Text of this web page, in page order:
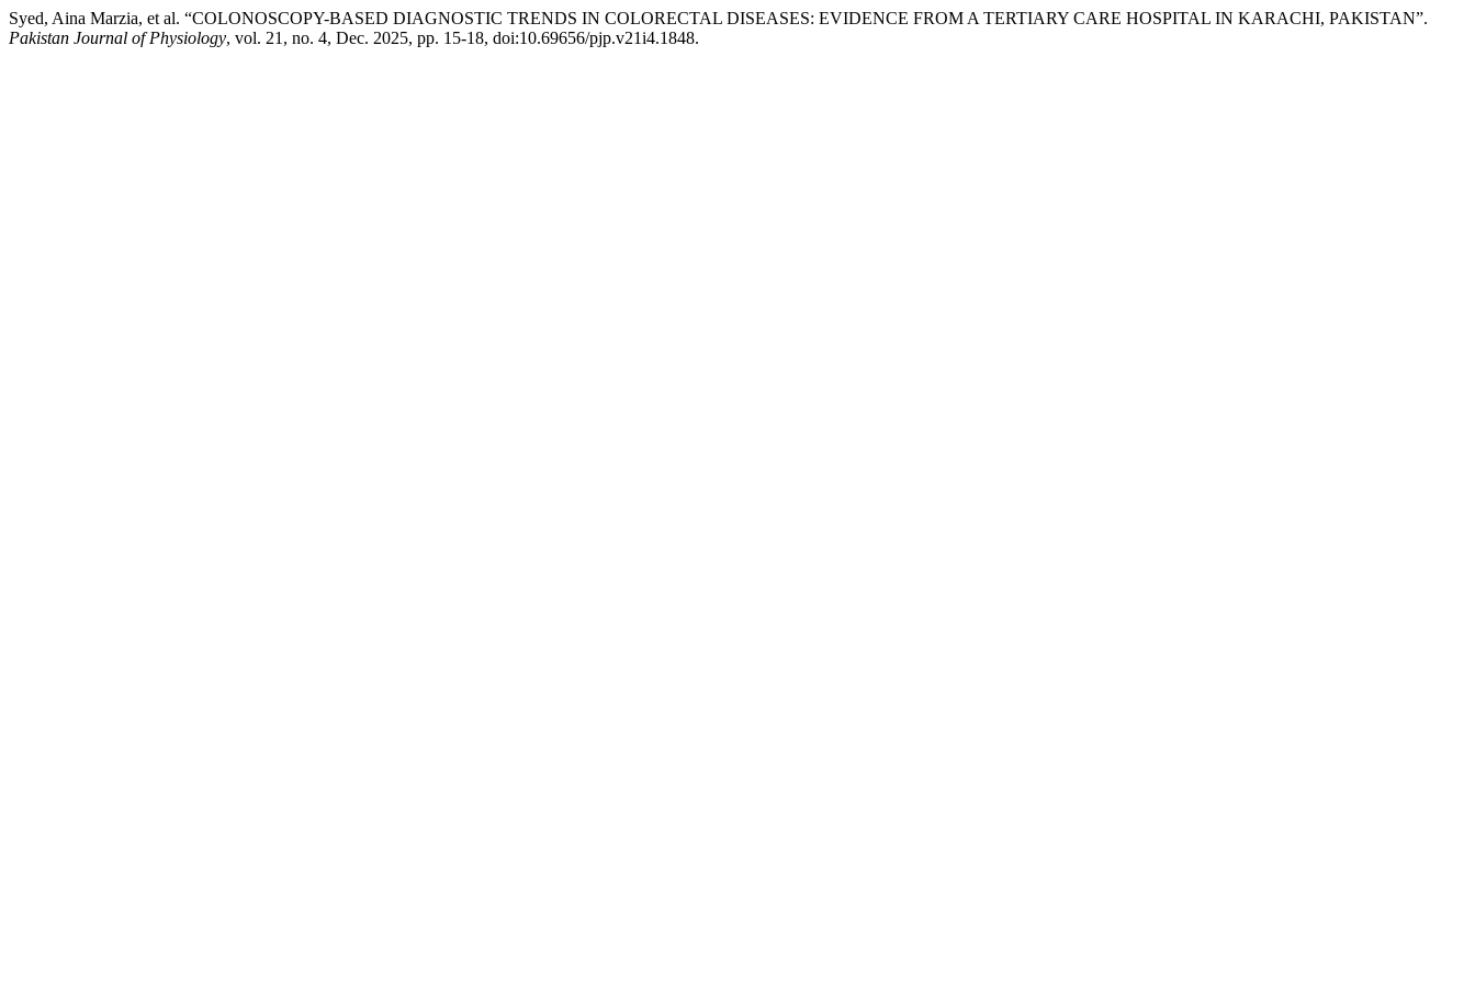
Syed, Aina Marzia, et al. “COLONOSCOPY-BASED DIAGNOSTIC TRENDS IN COLORECTAL DISEASES: EVIDENCE FROM A TERTIARY CARE HOSPITAL IN KARACHI, PAKISTAN”.
Pakistan Journal of Physiology, vol. 21, no. 4, Dec. 2025, pp. 15-18, doi:10.69656/pjp.v21i4.1848.